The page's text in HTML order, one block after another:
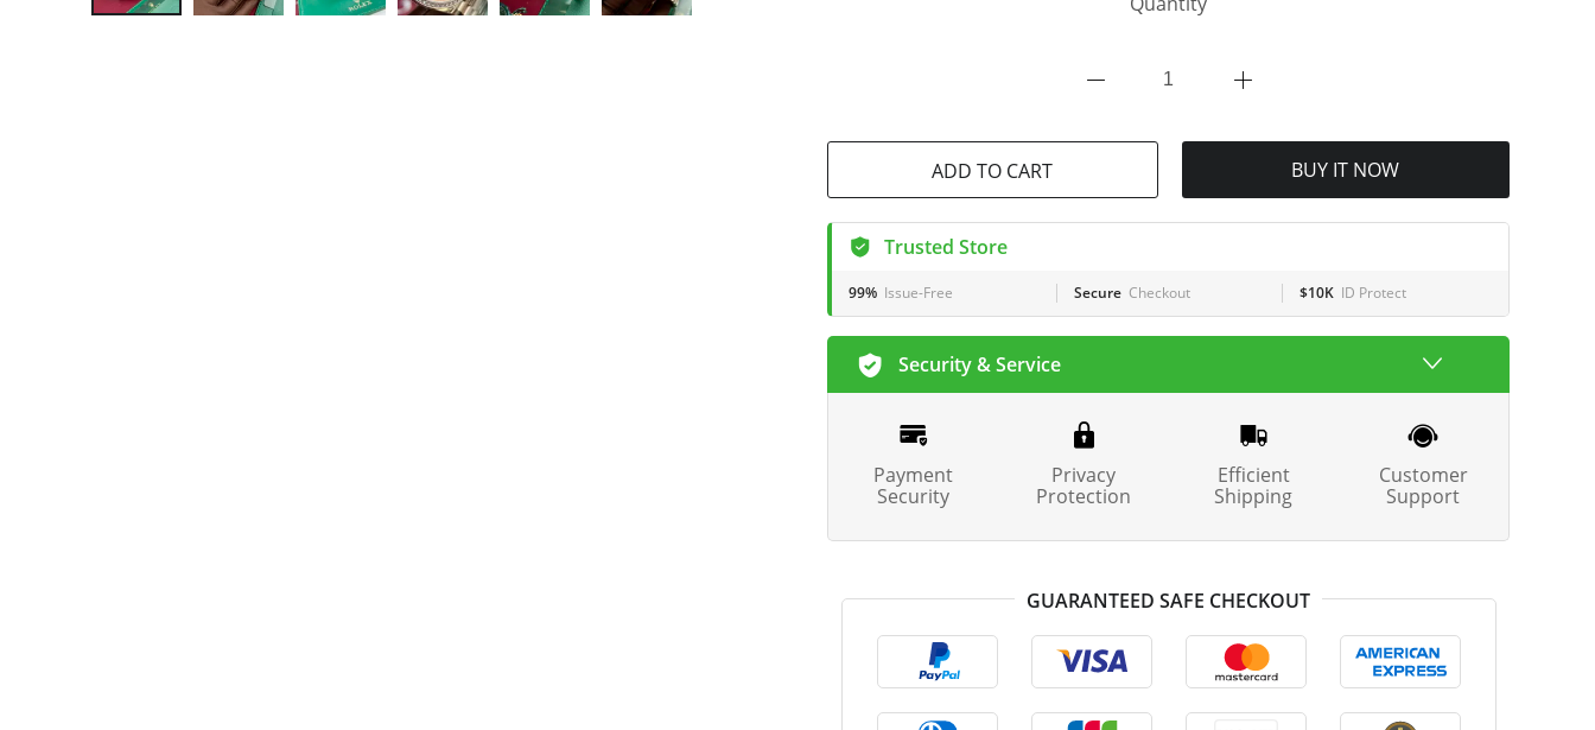
ADD TO CART BUY IT NOW
Trusted Store
99% Issue-Free Secure Checkout $10K ID Protect
Security & Service
Payment
Security
Privacy
Protection
Efficient
Shipping
Customer
Support
GUARANTEED SAFE CHECKOUT